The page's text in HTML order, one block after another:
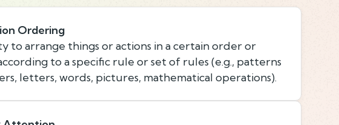
Ordering
to arrange things or actions in a certain order or
to a specific rule or set of rules (e.g., patterns
letters, words, pictures, mathematical operations).